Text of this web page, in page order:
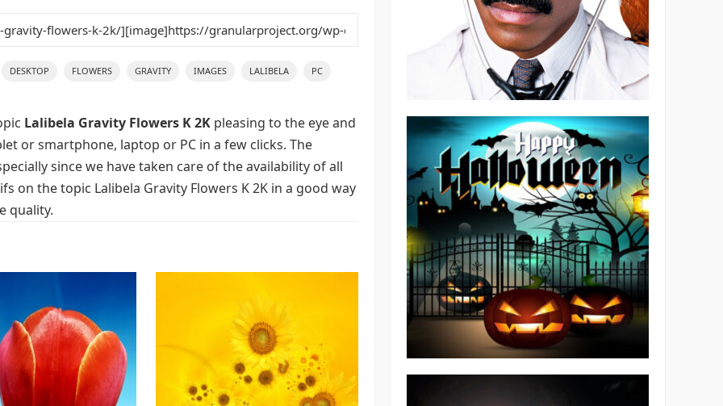
DESKTOP FLOWERS GRAVITY IMAGES LALIBELA PC
Lalibela Gravity Flowers K 2K pleasing to the eye and
or smartphone, laptop or PC in a few clicks. The
since we have taken care of the availability of all
on the topic Lalibela Gravity Flowers K 2K in a good way
quality.